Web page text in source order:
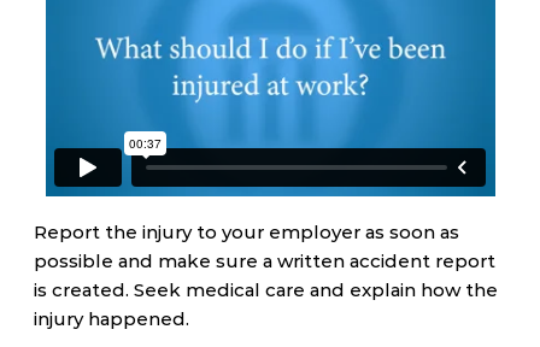
Report the injury to your employer as soon as
possible and make sure a written accident report
is created. Seek medical care and explain how the
injury happened.